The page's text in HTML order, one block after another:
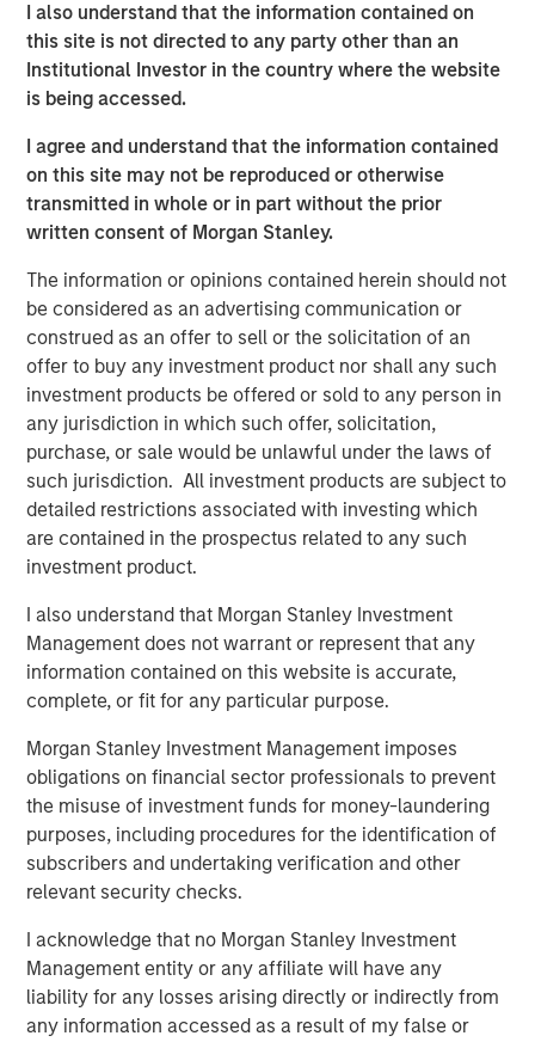
I also understand that the information contained on
this site is not directed to any party other than an
Institutional Investor in the country where the website
is being accessed.
I agree and understand that the information contained
on this site may not be reproduced or otherwise
transmitted in whole or in part without the prior
written consent of Morgan Stanley.
The information or opinions contained herein should not
be considered as an advertising communication or
construed as an offer to sell or the solicitation of an
offer to buy any investment product nor shall any such
investment products be offered or sold to any person in
any jurisdiction in which such offer, solicitation,
purchase, or sale would be unlawful under the laws of
such jurisdiction. All investment products are subject to
detailed restrictions associated with investing which
are contained in the prospectus related to any such
investment product.
I also understand that Morgan Stanley Investment
Management does not warrant or represent that any
information contained on this website is accurate,
complete, or fit for any particular purpose.
Morgan Stanley Investment Management imposes
obligations on financial sector professionals to prevent
the misuse of investment funds for money-laundering
purposes, including procedures for the identification of
subscribers and undertaking verification and other
relevant security checks.
I acknowledge that no Morgan Stanley Investment
Management entity or any affiliate will have any
liability for any losses arising directly or indirectly from
any information accessed as a result of my false or
Morgan Stanley with Lauren Hochfelder
VIDEO
Lauren Hochfelder on The Alts Report
MEDIA APPEARANCE
Hochfelder Named to Commercial Observer’s
Power 100
The Author
Lauren Hochfelder
Featured Insights